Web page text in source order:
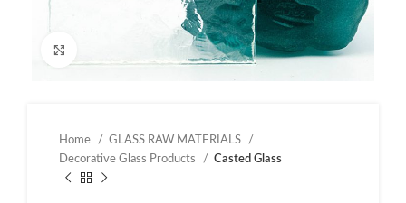
Home
GLASS RAW MATERIALS
Decorative Glass Products
Casted Glass